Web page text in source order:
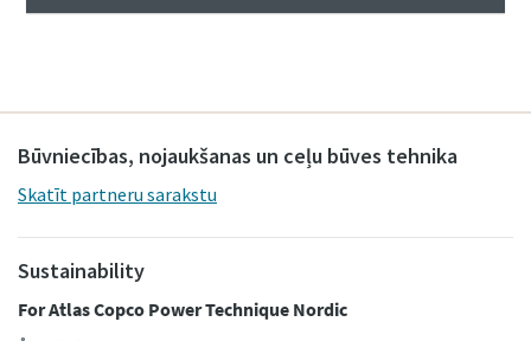
Būvniecības, nojaukšanas un ceļu būves tehnika
Skatīt partneru sarakstu
Sustainability
For Atlas Copco Power Technique Nordic